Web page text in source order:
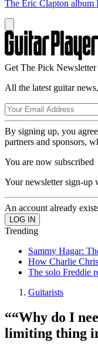
The Eric Clapton album
Get The Pick Newsletter
All the latest guitar
By signing up, you
partners and sponsors,
You are now subscribed
Your newsletter sign-up
An account already
Trending
Sammy Hagar:
How Charlie
The solo Freddie
Guitarists
““Why do I
limiting thing